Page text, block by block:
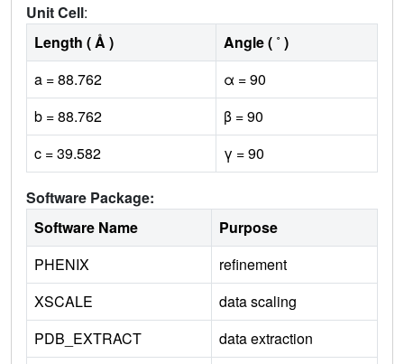
Unit Cell:
Length ( Å )
Angle ( ˚ )
a = 88.762
α = 90
b = 88.762
β = 90
c = 39.582
γ = 90
Software Package:
Software Name
Purpose
PHENIX
refinement
XSCALE
data scaling
PDB_EXTRACT
data extraction